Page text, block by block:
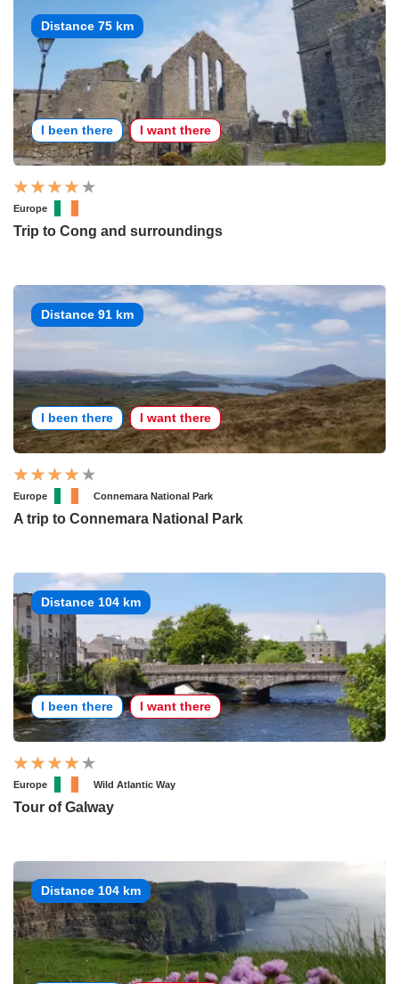
Distance 75 km
I been there I want there
Europe
Trip to Cong and surroundings
Distance 91 km
I been there I want there
Europe Connemara National Park
A trip to Connemara National Park
Distance 104 km
I been there I want there
Europe Wild Atlantic Way
Tour of Galway
Distance 104 km